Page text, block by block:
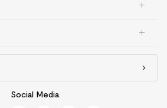
Social Media